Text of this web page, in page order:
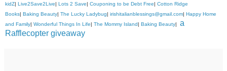
kidZ| Live2Save2Live| Lots 2 Save| Couponing to be Debt Free| Cotton Ridge
Books| Baking Beauty| The Lucky Ladybug| irishitalianblessings@gmail.com| Happy Home
and Family| Wonderful Things In Life| The Mommy Island| Baking Beauty| a
Rafflecopter giveaway